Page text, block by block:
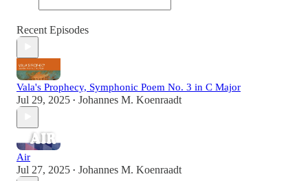
Recent Episodes
Vala's Prophecy, Symphonic Poem No. 3 in C Major
Jul 29, 2025 • Johannes M. Koenraadt
Air
Jul 27, 2025 • Johannes M. Koenraadt